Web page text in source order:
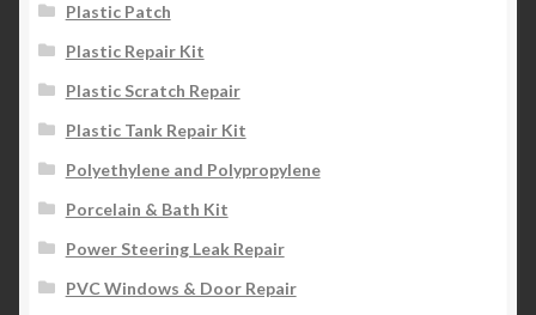
Plastic Patch
Plastic Repair Kit
Plastic Scratch Repair
Plastic Tank Repair Kit
Polyethylene and Polypropylene
Porcelain & Bath Kit
Power Steering Leak Repair
PVC Windows & Door Repair